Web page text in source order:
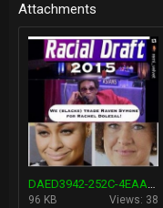
Attachments
DAED3942-252C-4EAA-A924-2FB178C53B44.jpg
96 KB Views: 38